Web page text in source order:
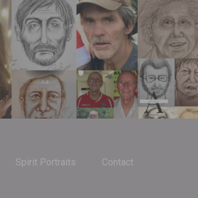
Spirit Portraits Contact